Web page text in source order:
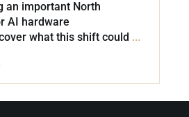
an important North
AI hardware
what this shift could ...